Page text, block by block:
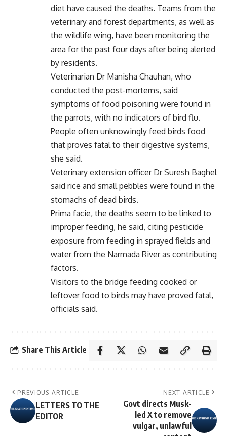
diet have caused the deaths. Teams from the
veterinary and forest departments, as well as
the wildlife wing, have been monitoring the
area for the past four days after being alerted
by residents.
Veterinarian Dr Manisha Chauhan, who
conducted the post-mortems, said
symptoms of food poisoning were found in
the parrots, with no indicators of bird flu.
People often unknowingly feed birds food
that proves fatal to their digestive systems,
she said.
Veterinary extension officer Dr Suresh Baghel
said rice and small pebbles were found in the
stomachs of dead birds.
Prima facie, the deaths seem to be linked to
improper feeding, he said, citing pesticide
exposure from feeding in sprayed fields and
water from the Narmada River as contributing
factors.
Visitors to the bridge feeding cooked or
leftover food to birds may have proved fatal,
officials said.
Share This Article
PREVIOUS ARTICLE
LETTERS TO THE
EDITOR
NEXT ARTICLE
Govt directs Musk-
led X to remove
vulgar, unlawful